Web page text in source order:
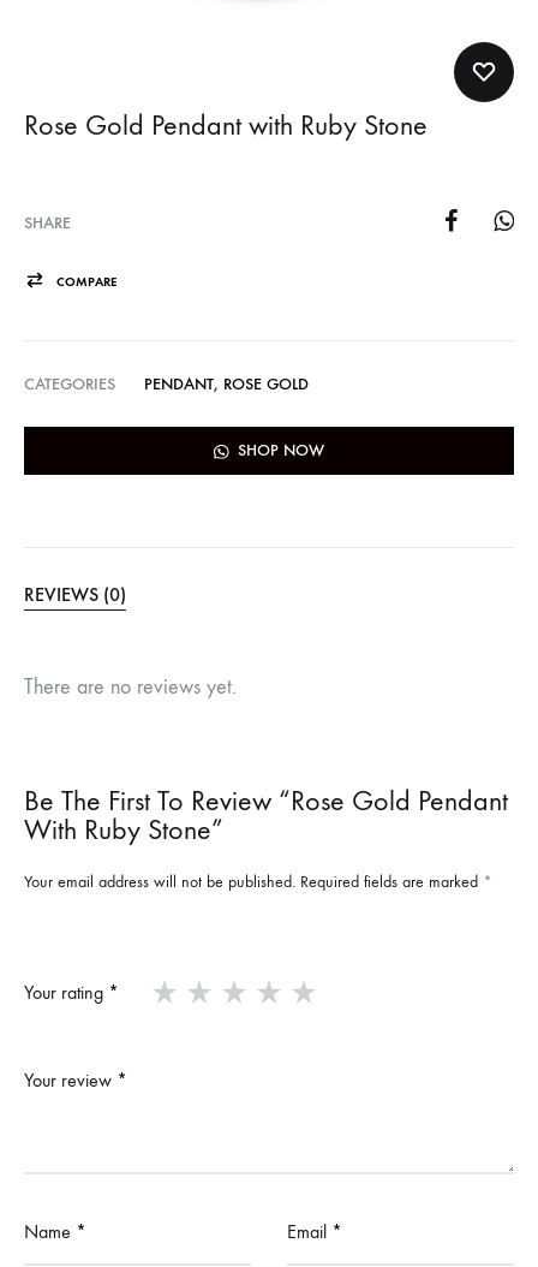
Rose Gold Pendant with Ruby Stone
SHARE
COMPARE
CATEGORIES PENDANT, ROSE GOLD
SHOP NOW
REVIEWS (0)
There are no reviews yet.
Be The First To Review “Rose Gold Pendant
With Ruby Stone”
Your email address will not be published. Required fields are marked *
Your rating *
Your review *
Name * Email *